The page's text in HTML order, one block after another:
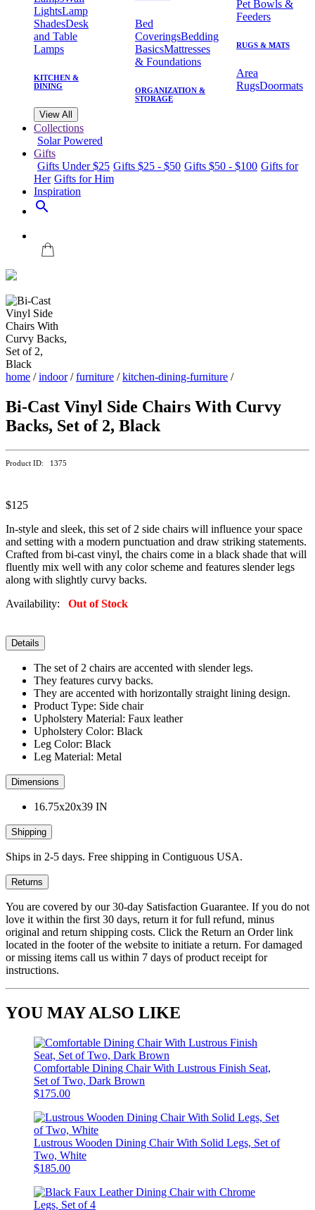
LightsLamp
ShadesDesk
and Table
Lamps
KITCHEN &
DINING
Bed
CoveringsBedding
BasicsMattresses
& Foundations
ORGANIZATION &
STORAGE
Pet Bowls &
Feeders
RUGS & MATS
Area
RugsDoormats
View All
Collections
Solar Powered
Gifts
Gifts Under $25 Gifts $25 - $50 Gifts $50 - $100 Gifts for
Her Gifts for Him
Inspiration
search
home /indoor/furniture /kitchen-dining-furniture /
Bi-Cast Vinyl Side Chairs With Curvy
Backs, Set of 2, Black
Product ID: 1375
$125
In-style and sleek, this set of 2 side chairs will influence your space
and setting with a modern punctuation and draw striking statements.
Crafted from bi-cast vinyl, the chairs come in a black shade that will
fluently mix well with any color scheme and features slender legs
along with slightly curvy backs.
Availability: Out of Stock
Details
The set of 2 chairs are accented with slender legs.
They features curvy backs.
They are accented with horizontally straight lining design.
Product Type: Side chair
Upholstery Material: Faux leather
Upholstery Color: Black
Leg Color: Black
Leg Material: Metal
Dimensions
16.75x20x39 IN
Shipping
Ships in 2-5 days. Free shipping in Contiguous USA.
Returns
You are covered by our 30-day Satisfaction Guarantee. If you do not
love it within the first 30 days, return it for full refund, minus
original and return shipping costs. Click the Return an Order link
located in the footer of the website to initiate a return. For damaged
or missing items call us within 7 days of product receipt for
instructions.
YOU MAY ALSO LIKE
Comfortable Dining Chair With Lustrous Finish Seat,
Set of Two, Dark Brown
$175.00
Lustrous Wooden Dining Chair With Solid Legs, Set of
Two, White
$185.00